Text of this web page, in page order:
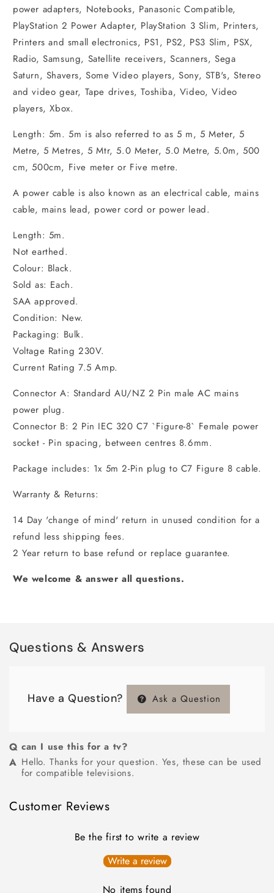
power adapters, Notebooks, Panasonic Compatible,
PlayStation 2 Power Adapter, PlayStation 3 Slim, Printers,
Printers and small electronics, PS1, PS2, PS3 Slim, PSX,
Radio, Samsung, Satellite receivers, Scanners, Sega
Saturn, Shavers, Some Video players, Sony, STB's, Stereo
and video gear, Tape drives, Toshiba, Video, Video
players, Xbox.
Length: 5m. 5m is also referred to as 5 m, 5 Meter, 5
Metre, 5 Metres, 5 Mtr, 5.0 Meter, 5.0 Metre, 5.0m, 500
cm, 500cm, Five meter or Five metre.
A power cable is also known as an electrical cable, mains
cable, mains lead, power cord or power lead.
Length: 5m.
Not earthed.
Colour: Black.
Sold as: Each.
SAA approved.
Condition: New.
Packaging: Bulk.
Voltage Rating 230V.
Current Rating 7.5 Amp.
Connector A: Standard AU/NZ 2 Pin male AC mains
power plug.
Connector B: 2 Pin IEC 320 C7 `Figure-8` Female power
socket - Pin spacing, between centres 8.6mm.
Package includes: 1x 5m 2-Pin plug to C7 Figure 8 cable.
Warranty & Returns:
14 Day 'change of mind' return in unused condition for a
refund less shipping fees.
2 Year return to base refund or replace guarantee.
We welcome & answer all questions.
Questions & Answers
Have a Question? Ask a Question
can I use this for a tv?
Hello. Thanks for your question. Yes, these can be used
for compatible televisions.
Customer Reviews
Be the first to write a review
Write a review
No items found